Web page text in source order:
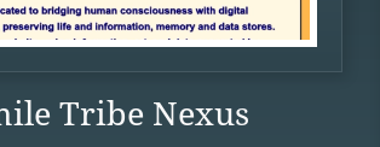
Tribe Nexus